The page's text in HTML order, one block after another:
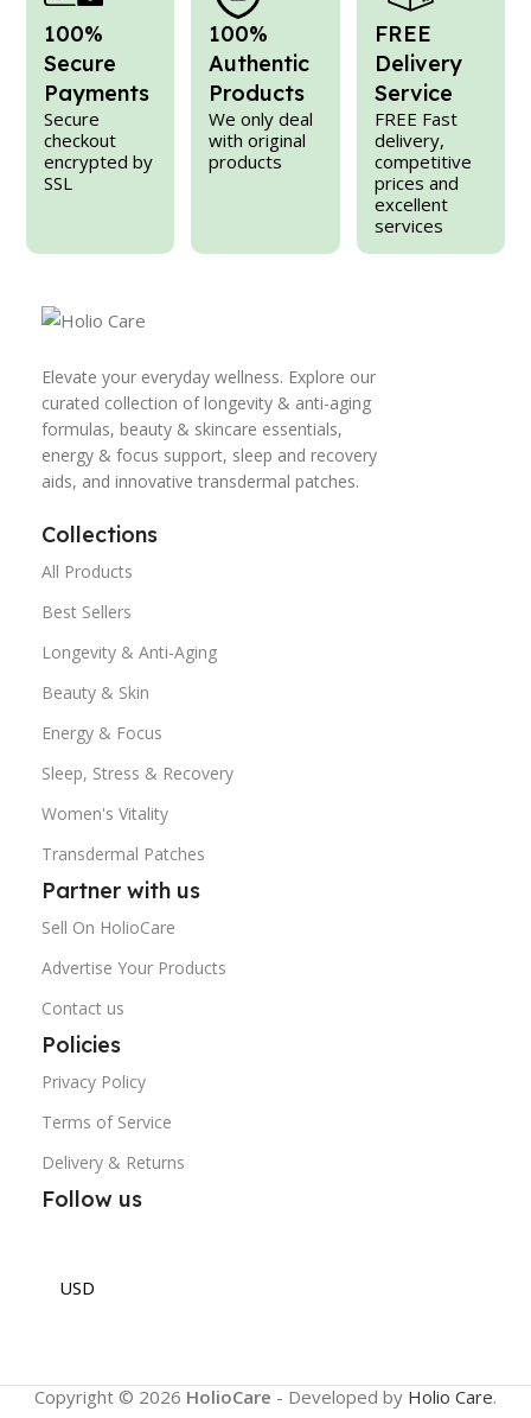
100%
Secure
Payments
Secure
checkout
encrypted by
SSL
100%
Authentic
Products
We only deal
with original
products
FREE
Delivery
Service
FREE Fast
delivery,
competitive
prices and
excellent
services
Elevate your everyday wellness. Explore our
curated collection of longevity & anti-aging
formulas, beauty & skincare essentials,
energy & focus support, sleep and recovery
aids, and innovative transdermal patches.
Collections
All Products
Best Sellers
Longevity & Anti-Aging
Beauty & Skin
Energy & Focus
Sleep, Stress & Recovery
Women's Vitality
Transdermal Patches
Partner with us
Sell On HolioCare
Advertise Your Products
Contact us
Policies
Privacy Policy
Terms of Service
Delivery & Returns
Follow us
USD
Copyright © 2026 HolioCare - Developed by Holio Care.